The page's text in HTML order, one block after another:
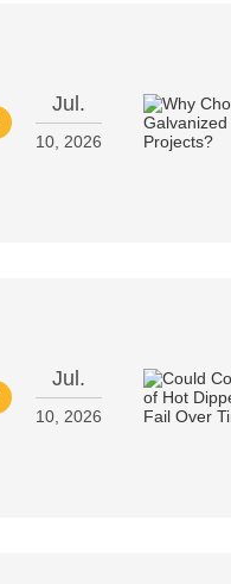
Jul.
10, 2026
Jul.
10, 2026